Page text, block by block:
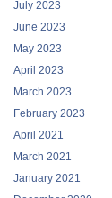
July 2023
June 2023
May 2023
April 2023
March 2023
February 2023
April 2021
March 2021
January 2021